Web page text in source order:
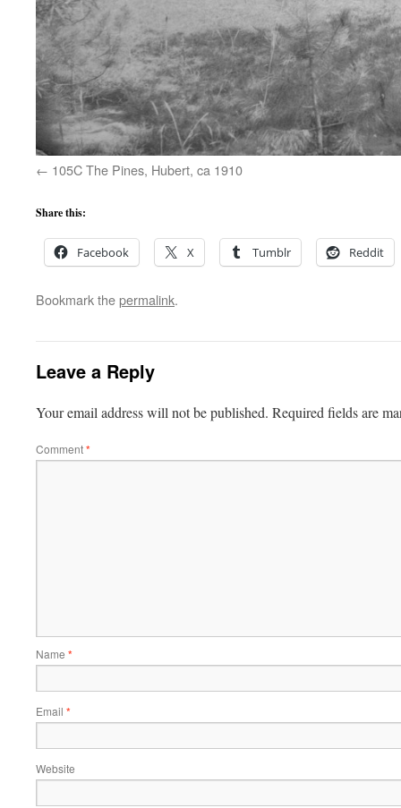
105C The Pines, Hubert, ca 1910
Share this:
Facebook X Tumblr Reddit
Bookmark thepermalink.
Leave a Reply
Your email address will not be published. Required fields are
Comment*
Name *
Email *
Website